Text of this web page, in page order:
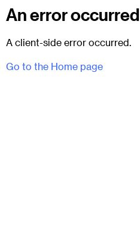
An error occurred
A client-side error occurred.
Go to the Home page